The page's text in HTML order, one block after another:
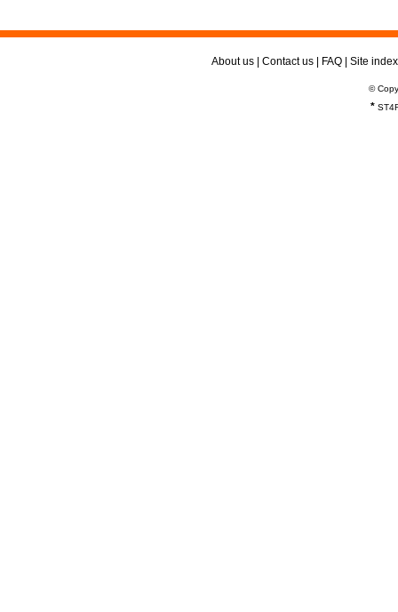
About us Contact us FAQ Site index
©
*